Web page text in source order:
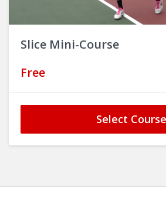
Slice Mini-Course
Free
Select Course